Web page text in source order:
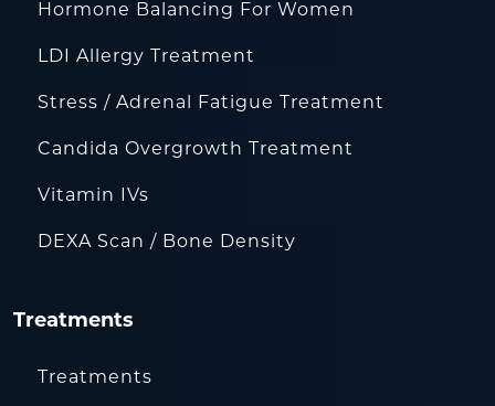
Hormone Balancing For Women
LDI Allergy Treatment
Stress / Adrenal Fatigue Treatment
Candida Overgrowth Treatment
Vitamin IVs
DEXA Scan / Bone Density
Treatments
Treatments